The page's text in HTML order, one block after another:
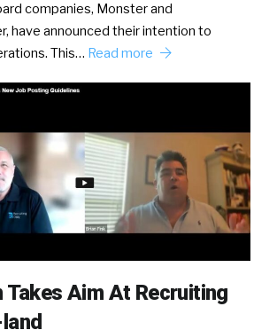
companies, Monster and
have announced their intention to
This… Read more
Takes Aim At Recruiting